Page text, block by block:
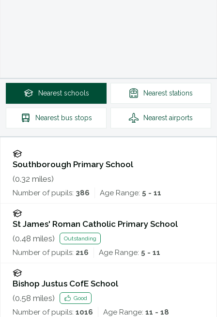
Nearest schools Nearest stations
Nearest bus stops Nearest airports
Southborough Primary School
(0.32 miles)
Number of pupils: 386 Age Range: 5 - 11
St James' Roman Catholic Primary School
(0.48 miles) Outstanding
Number of pupils: 216 Age Range: 5 - 11
Bishop Justus CofE School
(0.58 miles) Good
Number of pupils: 1016 Age Range: 11 - 18